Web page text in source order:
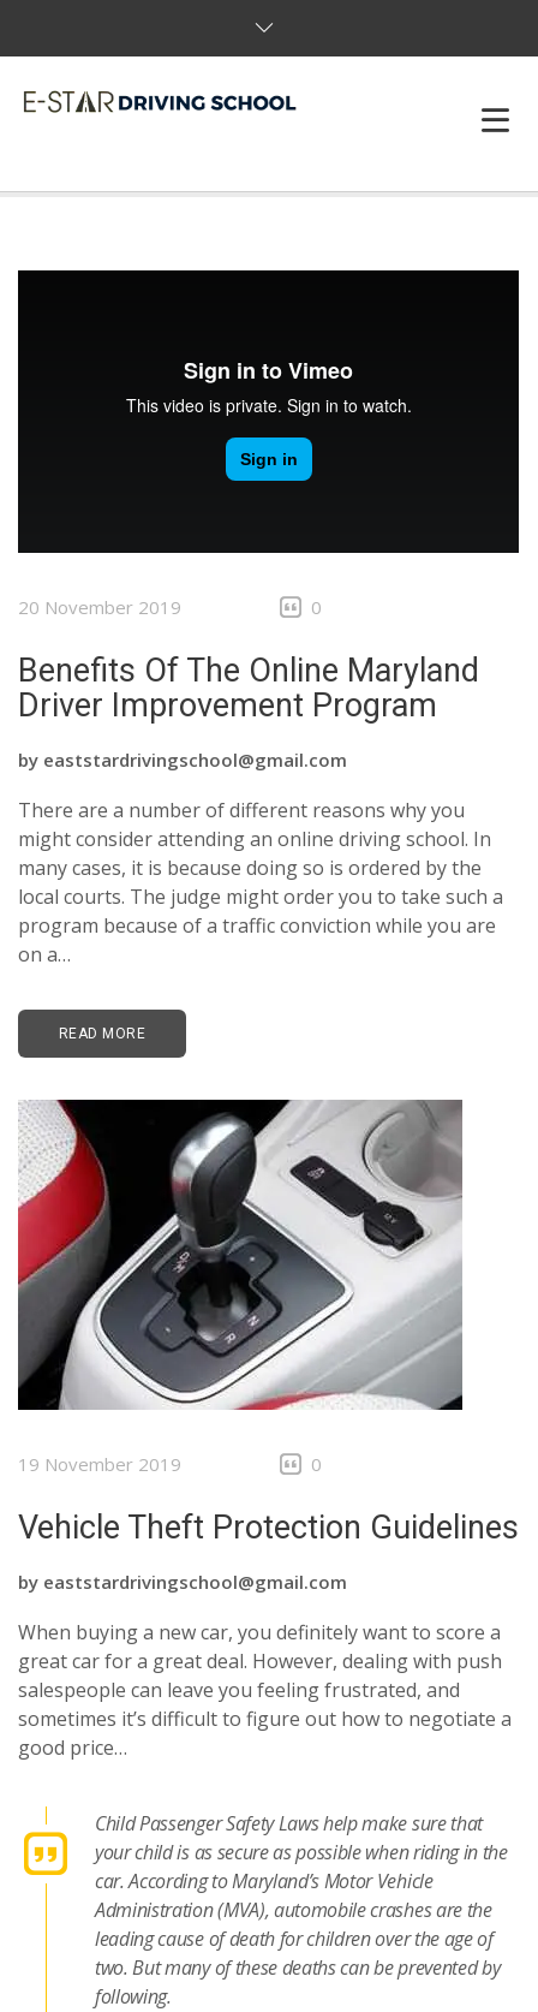
ABOUT US
CONTACTS
20 November 2019 0
Benefits Of The Online Maryland
Driver Improvement Program
by eaststardrivingschool@gmail.com
There are a number of different reasons why you
might consider attending an online driving school. In
many cases, it is because doing so is ordered by the
local courts. The judge might order you to take such a
program because of a traffic conviction while you are
on a…
READ MORE
19 November 2019 0
Vehicle Theft Protection Guidelines
by eaststardrivingschool@gmail.com
When buying a new car, you definitely want to score a
great car for a great deal. However, dealing with push
salespeople can leave you feeling frustrated, and
sometimes it’s difficult to figure out how to negotiate a
good price…
Child Passenger Safety Laws help make sure that
your child is as secure as possible when riding in the
car. According to Maryland’s Motor Vehicle
Administration (MVA), automobile crashes are the
leading cause of death for children over the age of
two. But many of these deaths can be prevented by
following.